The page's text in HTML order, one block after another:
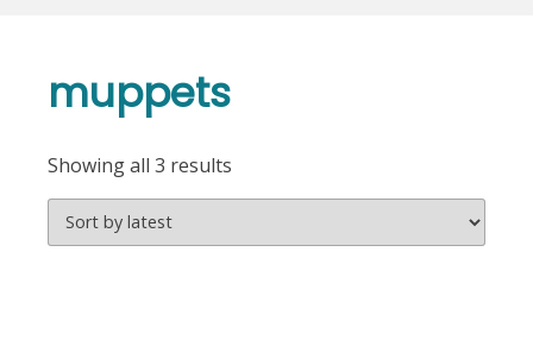
muppets
Showing all 3 results
by